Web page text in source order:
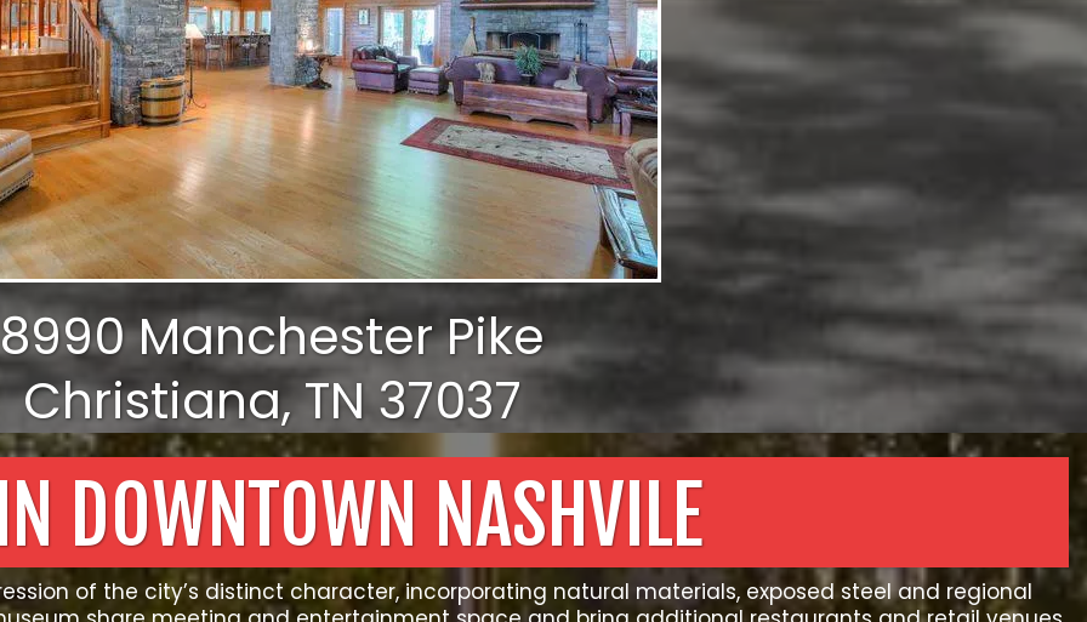
8990 Manchester Pike
Christiana, TN 37037
DOWNTOWN NASHVILE
of the city’s distinct character, incorporating natural materials, exposed steel and regional